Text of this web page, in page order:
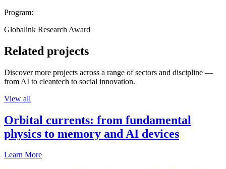
Program:
Globalink Research Award
Related projects
Discover more projects across a range of sectors and discipline —
from AI to cleantech to social innovation.
View all
Orbital currents: from fundamental
physics to memory and AI devices
Learn More